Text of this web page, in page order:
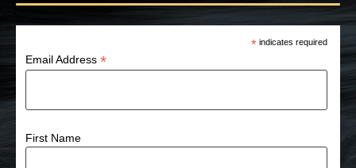
* indicates required
Email Address*
First Name